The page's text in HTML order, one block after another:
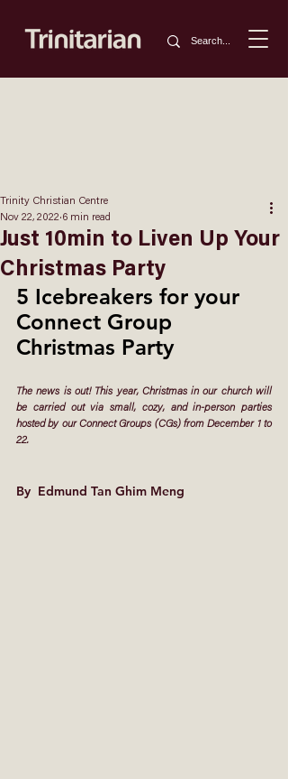
Just 10min to Liven Up Your
Christmas Party
Trinity Christian Centre
Nov 22, 2022 6 min read
5 Icebreakers for your
Connect Group
Christmas Party
The news is out! This year, Christmas in our church will
be carried out via small, cozy, and in-person parties
hosted by our Connect Groups (CGs) from December 1 to
22.
By Edmund Tan Ghim Meng